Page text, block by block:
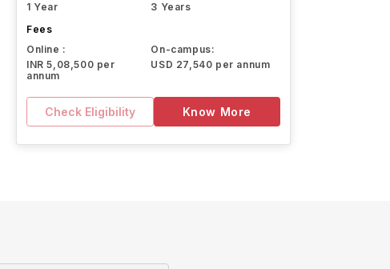
1 Year
3 Years
Fees
Online :
INR 5,08,500 per
annum
On-campus:
USD 27,540 per annum
Check Eligibility Know More